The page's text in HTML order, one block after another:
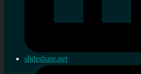
slideshare.net